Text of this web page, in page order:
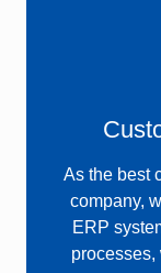
As the best
company,
ERP